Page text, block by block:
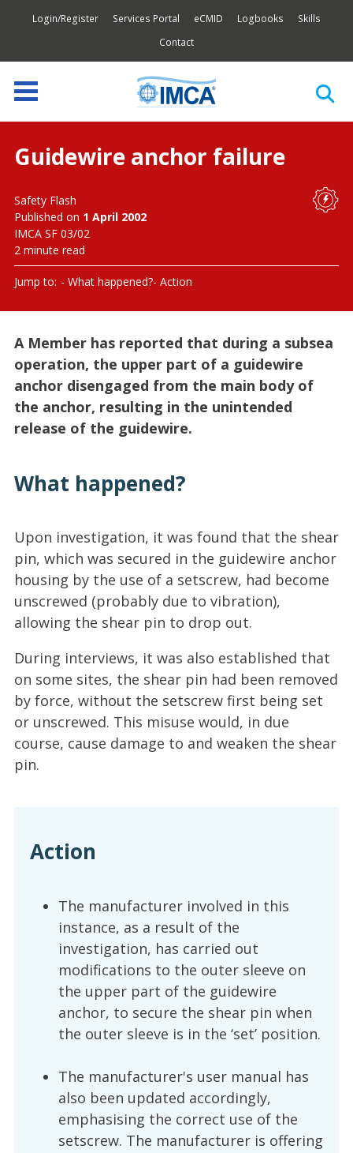
Login/Register Services Portal eCMID Logbooks
Skills
Contact
Guidewire anchor failure
Safety Flash
Published on 1 April 2002
IMCA SF 03/02
2 minute read
Jump to: What happened? Action
A Member has reported that during a subsea
operation, the upper part of a guidewire
anchor disengaged from the main body of
the anchor, resulting in the unintended
release of the guidewire.
What happened?
Upon investigation, it was found that the shear
pin, which was secured in the guidewire anchor
housing by the use of a setscrew, had become
unscrewed (probably due to vibration),
allowing the shear pin to drop out.
During interviews, it was also established that
on some sites, the shear pin had been removed
by force, without the setscrew first being set
or unscrewed. This misuse would, in due
course, cause damage to and weaken the shear
pin.
Action
The manufacturer involved in this
instance, as a result of the
investigation, has carried out
modifications to the outer sleeve on
the upper part of the guidewire
anchor, to secure the shear pin when
the outer sleeve is in the ‘set’ position.
The manufacturer's user manual has
also been updated accordingly,
emphasising the correct use of the
setscrew. The manufacturer is offering